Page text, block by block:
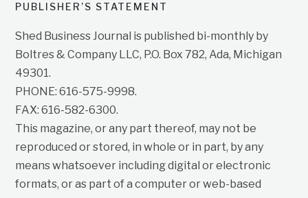
PUBLISHER’S STATEMENT
Shed Business Journal is published bi-monthly by
Boltres & Company LLC, P.O. Box 782, Ada, Michigan
49301.
PHONE: 616-575-9998.
FAX: 616-582-6300.
This magazine, or any part thereof, may not be
reproduced or stored, in whole or in part, by any
means whatsoever including digital or electronic
formats, or as part of a computer or web-based